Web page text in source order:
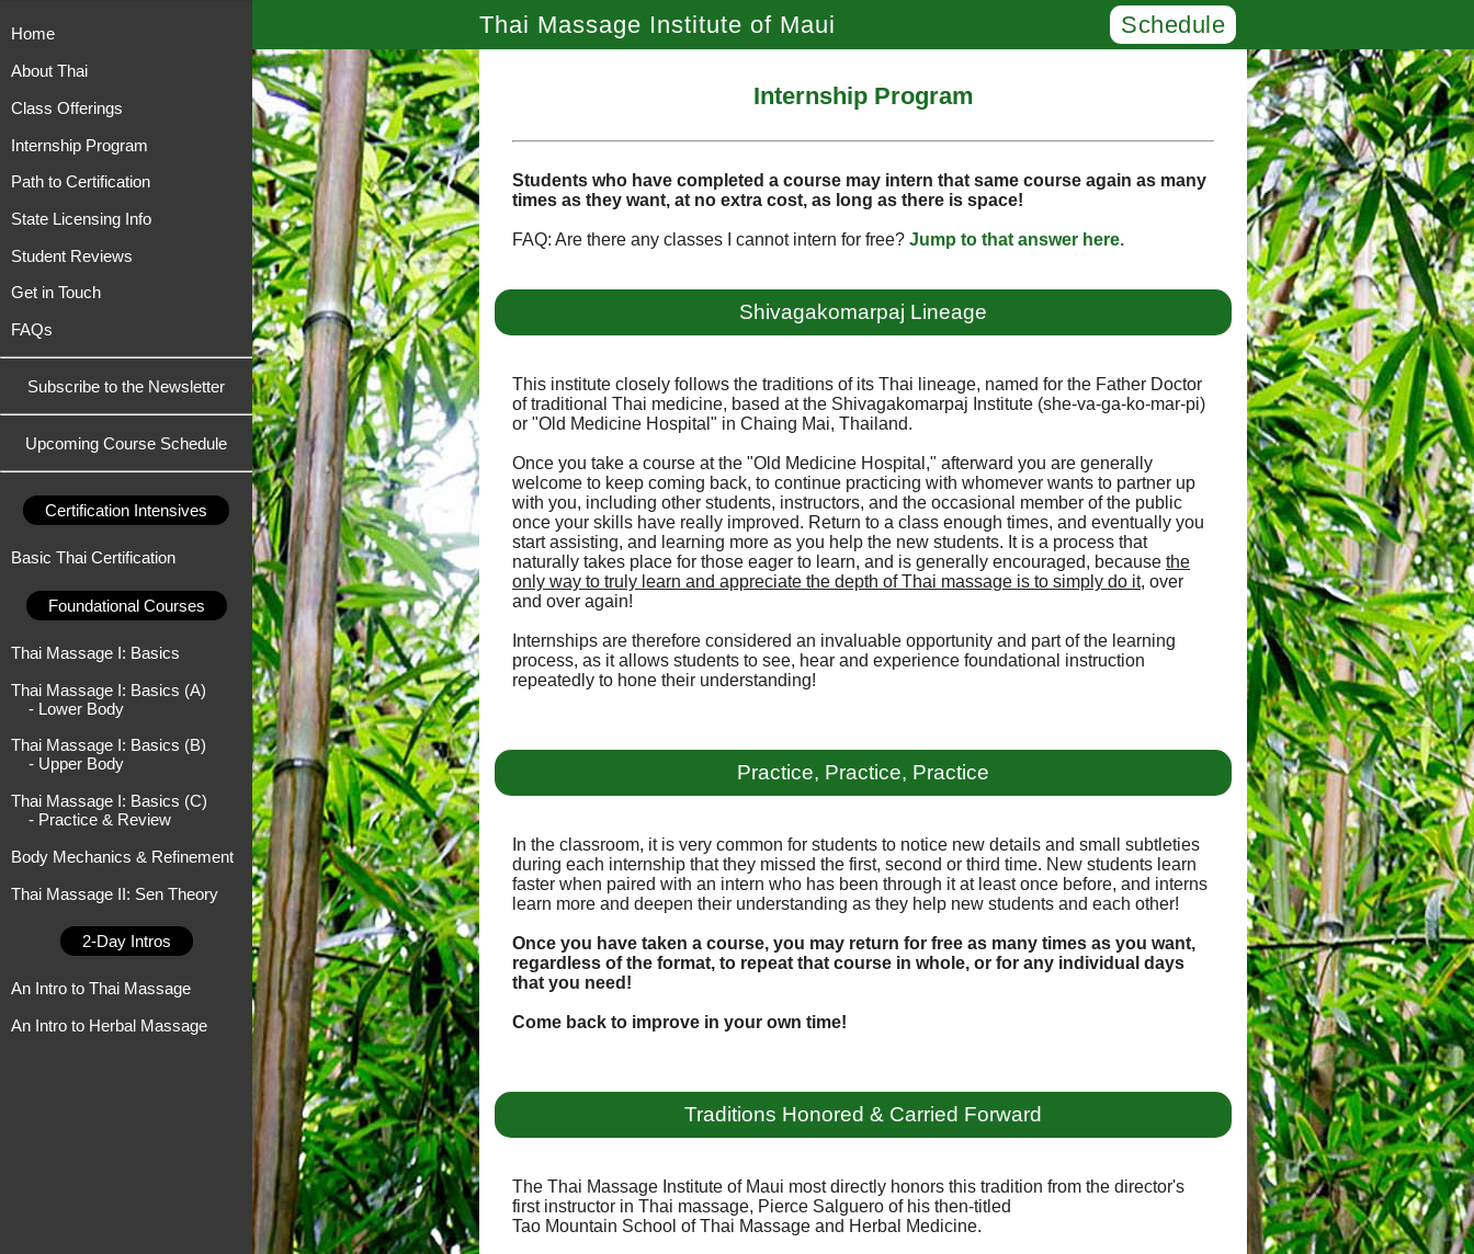
Home
About Thai
Class Offerings
Internship Program
Path to Certification
State Licensing Info
Student Reviews
Get in Touch
FAQs
Subscribe to the Newsletter
Upcoming Course Schedule
Certification Intensives
Basic Thai Certification
Foundational Courses
Thai Massage I: Basics
Thai Massage I: Basics (A)
- Lower Body
Thai Massage I: Basics (B)
- Upper Body
Thai Massage I: Basics (C)
- Practice & Review
Body Mechanics & Refinement
Thai Massage II: Sen Theory
2-Day Intros
An Intro to Thai Massage
An Intro to Herbal Massage
Thai Massage Institute of Maui Schedule
Internship Program
Students who have completed a course may intern that same course again as many
times as they want, at no extra cost, as long as there is space!
FAQ: Are there any classes I cannot intern for free? Jump to that answer here.
Shivagakomarpaj Lineage
This institute closely follows the traditions of its Thai lineage, named for the Father Doctor
of traditional Thai medicine, based at the Shivagakomarpaj Institute (she-va-ga-ko-mar-pi)
or "Old Medicine Hospital" in Chaing Mai, Thailand.
Once you take a course at the "Old Medicine Hospital," afterward you are generally
welcome to keep coming back, to continue practicing with whomever wants to partner up
with you, including other students, instructors, and the occasional member of the public
once your skills have really improved. Return to a class enough times, and eventually you
start assisting, and learning more as you help the new students. It is a process that
naturally takes place for those eager to learn, and is generally encouraged, because the
only way to truly learn and appreciate the depth of Thai massage is to simply do it, over
and over again!
Internships are therefore considered an invaluable opportunity and part of the learning
process, as it allows students to see, hear and experience foundational instruction
repeatedly to hone their understanding!
Practice, Practice, Practice
In the classroom, it is very common for students to notice new details and small subtleties
during each internship that they missed the first, second or third time. New students learn
faster when paired with an intern who has been through it at least once before, and interns
learn more and deepen their understanding as they help new students and each other!
Once you have taken a course, you may return for free as many times as you want,
regardless of the format, to repeat that course in whole, or for any individual days
that you need!
Come back to improve in your own time!
Traditions Honored & Carried Forward
The Thai Massage Institute of Maui most directly honors this tradition from the director's
first instructor in Thai massage, Pierce Salguero of his then-titled
Tao Mountain School of Thai Massage and Herbal Medicine.